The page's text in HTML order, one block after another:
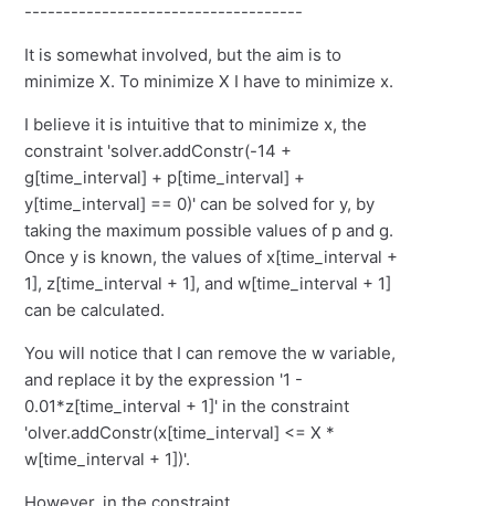
------------------------------------
It is somewhat involved, but the aim is to
minimize X. To minimize X I have to minimize x.
I believe it is intuitive that to minimize x, the
constraint 'solver.addConstr(-14 +
g[time_interval] + p[time_interval] +
y[time_interval] == 0)' can be solved for y, by
taking the maximum possible values of p and g.
Once y is known, the values of x[time_interval +
1], z[time_interval + 1], and w[time_interval + 1]
can be calculated.
You will notice that I can remove the w variable,
and replace it by the expression '1 -
0.01*z[time_interval + 1]' in the constraint
'olver.addConstr(x[time_interval] <= X *
w[time_interval + 1])'.